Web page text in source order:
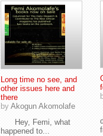
Long time no see, and
other issues here and
there
by Akogun Akomolafe
Hey, Femi, what
happened to...